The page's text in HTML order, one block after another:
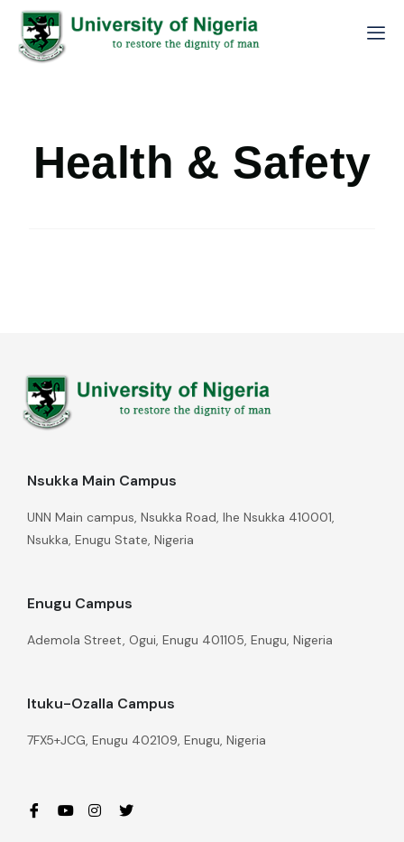
Health & Safety
Nsukka Main Campus
UNN Main campus, Nsukka Road, Ihe Nsukka 410001,
Nsukka, Enugu State, Nigeria
Enugu Campus
Ademola Street, Ogui, Enugu 401105, Enugu, Nigeria
Ituku-Ozalla Campus
7FX5+JCG, Enugu 402109, Enugu, Nigeria